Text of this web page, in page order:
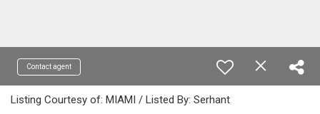
Contact agent
Listing Courtesy of: MIAMI / Listed By: Serhant